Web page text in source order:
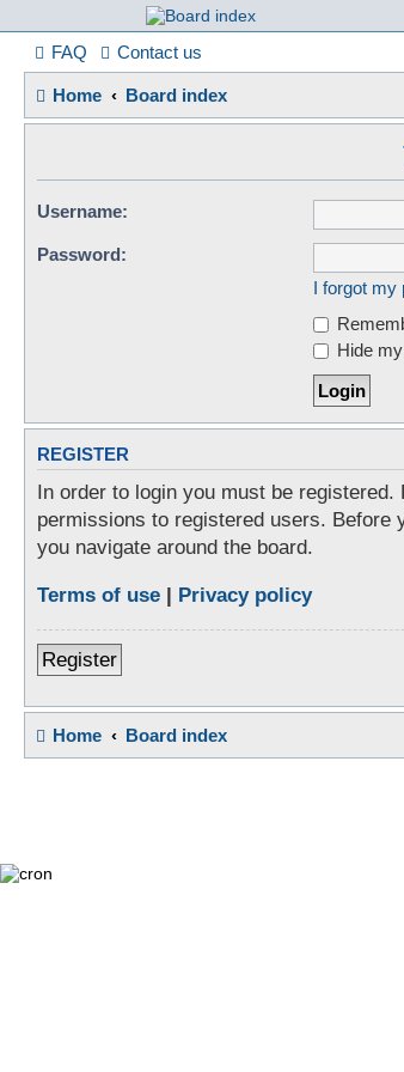
France in
A friendly and helpful France forum for
FAQ Contact us
Home Board index
Username:
Password:
I forgot my
Hide
REGISTER
In order to login you must be
permissions to registered users. Before
you navigate around the board.
Terms of use | Privacy policy
Register
Home Board index